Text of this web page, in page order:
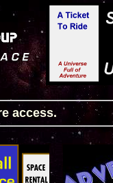
access.